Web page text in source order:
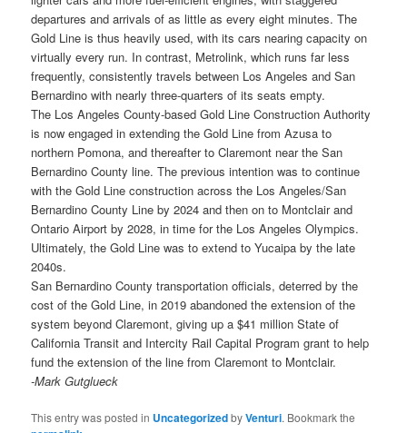
departures and arrivals of as little as every eight minutes. The
Gold Line is thus heavily used, with its cars nearing capacity on
virtually every run. In contrast, Metrolink, which runs far less
frequently, consistently travels between Los Angeles and San
Bernardino with nearly three-quarters of its seats empty.
The Los Angeles County-based Gold Line Construction Authority
is now engaged in extending the Gold Line from Azusa to
northern Pomona, and thereafter to Claremont near the San
Bernardino County line. The previous intention was to continue
with the Gold Line construction across the Los Angeles/San
Bernardino County Line by 2024 and then on to Montclair and
Ontario Airport by 2028, in time for the Los Angeles Olympics.
Ultimately, the Gold Line was to extend to Yucaipa by the late
2040s.
San Bernardino County transportation officials, deterred by the
cost of the Gold Line, in 2019 abandoned the extension of the
system beyond Claremont, giving up a $41 million State of
California Transit and Intercity Rail Capital Program grant to help
fund the extension of the line from Claremont to Montclair.
-Mark Gutglueck
This entry was posted in UncategorizedbyVenturi. Bookmark the